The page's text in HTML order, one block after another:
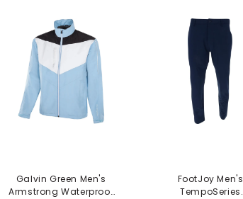
Galvin Green Men's
Armstrong Waterproof
FootJoy Men's
TempoSeries